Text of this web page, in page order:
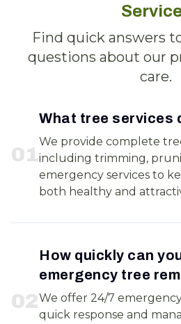
Find quick answers
questions about our
care.
01
What tree services
We provide complete
including trimming,
emergency services to
both healthy and
02
How quickly can
emergency tree
We offer 24/7
quick response and